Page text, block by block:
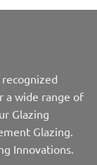
a wide range of
Glazing
Glazing.
Innovations.